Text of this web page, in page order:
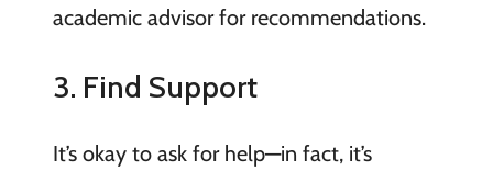
academic advisor for recommendations.
3. Find Support
It’s okay to ask for help—in fact, it’s